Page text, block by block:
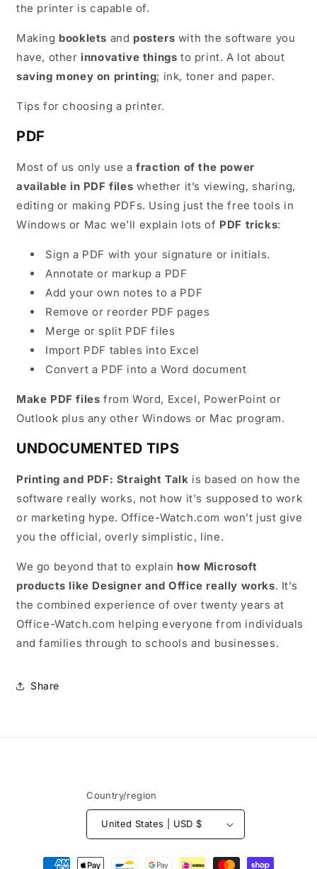
the printer is capable of.
Making booklets and posters with the software you
have, other innovative things to print. A lot about
saving money on printing; ink, toner and paper.
Tips for choosing a printer.
PDF
Most of us only use afraction of the power
available in PDF files whether it’s viewing, sharing,
editing or making PDFs. Using just the free tools in
Windows or Mac we’ll explain lots of PDF tricks:
Sign a PDF with your signature or initials.
Annotate or markup a PDF
Add your own notes to a PDF
Remove or reorder PDF pages
Merge or split PDF files
Import PDF tables into Excel
Convert a PDF into a Word document
Make PDF files from Word, Excel, PowerPoint or
Outlook plus any other Windows or Mac program.
UNDOCUMENTED TIPS
Printing and PDF: Straight Talk is based on how the
software really works, not how it's supposed to work
or marketing hype. Office-Watch.com won’t just give
you the official, overly simplistic, line.
We go beyond that to explain how Microsoft
products like Designer and Office really works. It’s
the combined experience of over twenty years at
Office-Watch.com helping everyone from individuals
and families through to schools and businesses.
Share
Country/region
United States | USD $
Payment